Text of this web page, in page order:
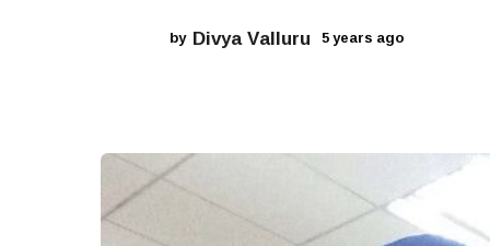
g
o
by Divya Valluru 5 years ago
a
o